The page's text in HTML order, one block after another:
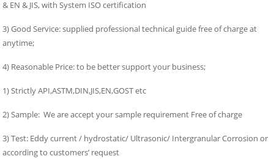
& EN & JIS, with System ISO certification
3) Good Service: supplied professional technical guide free of charge at
anytime;
4) Reasonable Price: to be better support your business;
1) Strictly API,ASTM,DIN,JIS,EN,GOST etc
2) Sample: We are accept your sample requirement Free of charge
3) Test: Eddy current / hydrostatic/ Ultrasonic/ Intergranular Corrosion or
according to customers’ request